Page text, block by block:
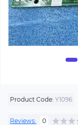
Product Code: Y1096
Reviews: 0